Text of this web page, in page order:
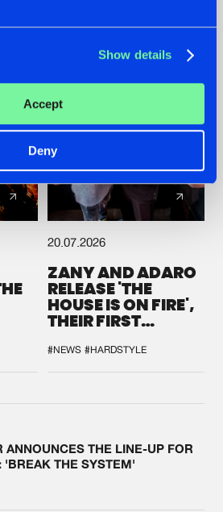
Show details
Accept
Deny
20.07.2026
ZANY AND ADARO
RELEASE 'THE
HOUSE IS ON FIRE',
THEIR FIRST
#NEWS #HARDSTYLE
ANNOUNCES THE LINE-UP FOR
'BREAK THE SYSTEM'